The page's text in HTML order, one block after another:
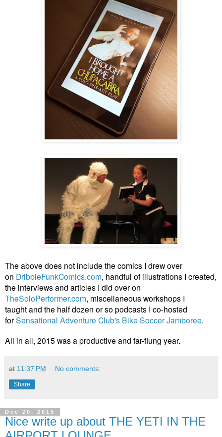
The above does not include the comics I drew over
on DribbleFunkComics.com, handful of illustrations I created,
the interviews and articles I did over on
TheSoloPerformer.com, miscellaneous workshops I
taught and the half dozen or so podcasts I co-hosted
forSensational Adventure Club's Bike Soccer Jamboree.
All in all, 2015 was a productive and far-flung year.
at 11:37 PM No comments:
Share
Dec 20, 2015
Nice write up about THE YETI IN THE